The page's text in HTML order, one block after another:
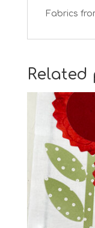
Fabrics